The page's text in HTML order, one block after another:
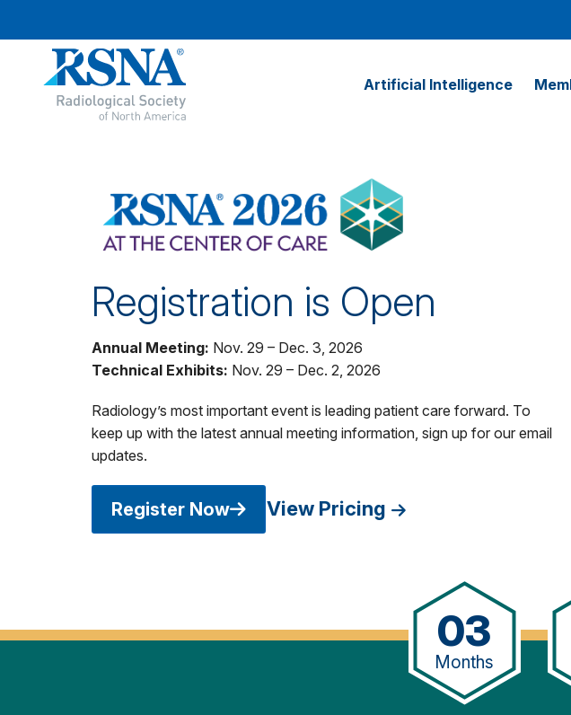
Artificial Intelligence
Registration is Open
Annual Meeting: Nov. 29 – Dec. 3, 2026
Technical Exhibits: Nov. 29 – Dec. 2, 2026
Radiology’s most important event is leading patient care forward. To
keep up with the latest annual meeting information, sign up for our email
updates.
Register Now View Pricing
03
Months